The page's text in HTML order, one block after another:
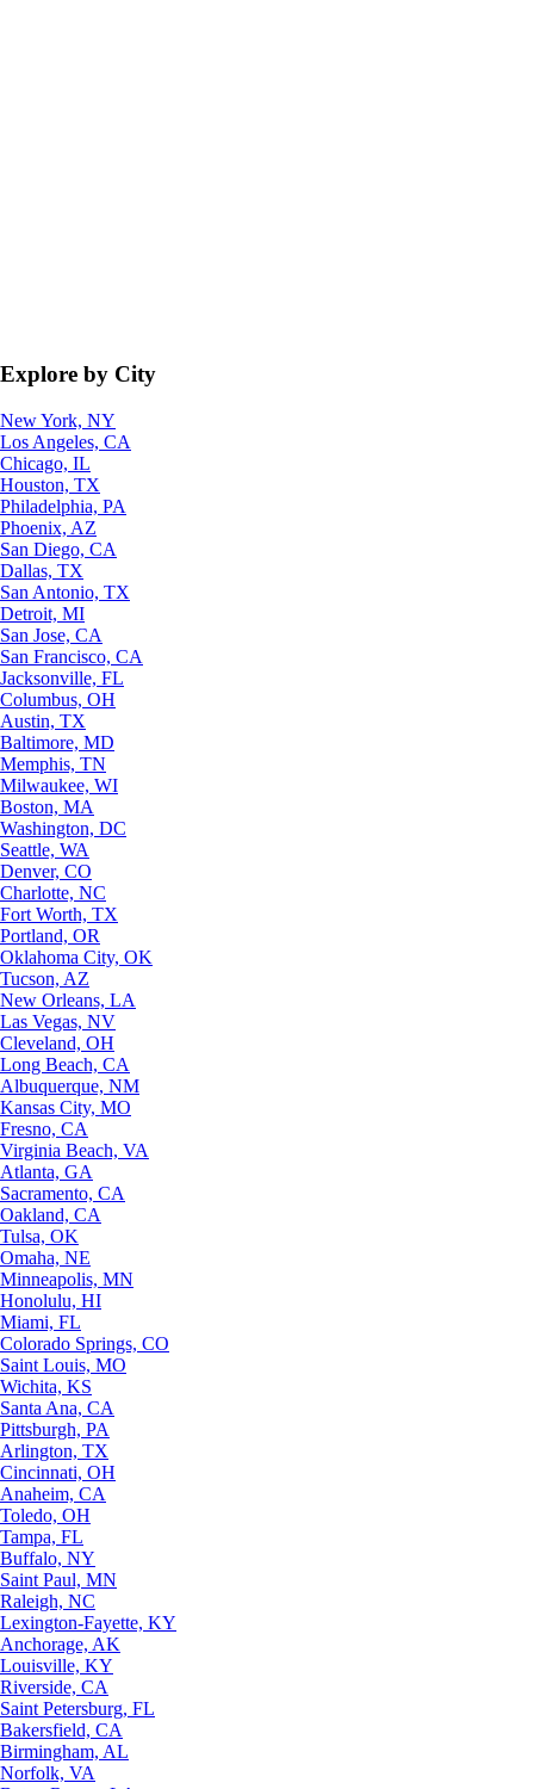
Explore by City
New York, NY
Los Angeles, CA
Chicago, IL
Houston, TX
Philadelphia, PA
Phoenix, AZ
San Diego, CA
Dallas, TX
San Antonio, TX
Detroit, MI
San Jose, CA
San Francisco, CA
Jacksonville, FL
Columbus, OH
Austin, TX
Baltimore, MD
Memphis, TN
Milwaukee, WI
Boston, MA
Washington, DC
Seattle, WA
Denver, CO
Charlotte, NC
Fort Worth, TX
Portland, OR
Oklahoma City, OK
Tucson, AZ
New Orleans, LA
Las Vegas, NV
Cleveland, OH
Long Beach, CA
Albuquerque, NM
Kansas City, MO
Fresno, CA
Virginia Beach, VA
Atlanta, GA
Sacramento, CA
Oakland, CA
Tulsa, OK
Omaha, NE
Minneapolis, MN
Honolulu, HI
Miami, FL
Colorado Springs, CO
Saint Louis, MO
Wichita, KS
Santa Ana, CA
Pittsburgh, PA
Arlington, TX
Cincinnati, OH
Anaheim, CA
Toledo, OH
Tampa, FL
Buffalo, NY
Saint Paul, MN
Raleigh, NC
Lexington-Fayette, KY
Anchorage, AK
Louisville, KY
Riverside, CA
Saint Petersburg, FL
Bakersfield, CA
Birmingham, AL
Norfolk, VA